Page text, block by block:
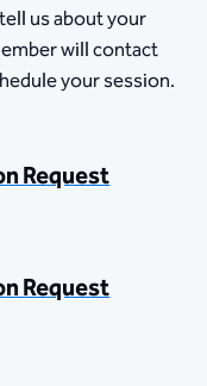
us about your
will contact
your session.
Request
Request